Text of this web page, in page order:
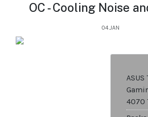
OC - Cooling Noise
04.JAN
ASUS
4070